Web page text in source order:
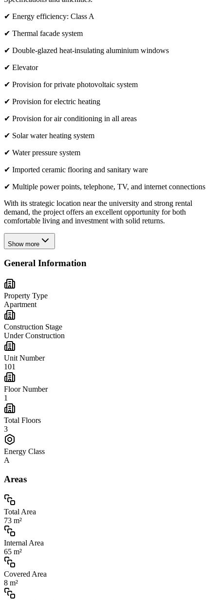
✔ Energy efficiency: Class A
✔ Thermal facade system
✔ Double-glazed heat-insulating aluminium windows
✔ Elevator
✔ Provision for private photovoltaic system
✔ Provision for electric heating
✔ Provision for air conditioning in all areas
✔ Solar water heating system
✔ Water pressure system
✔ Imported ceramic flooring and sanitary ware
✔ Multiple power points, telephone, TV, and internet connections
With its strategic location near the university and strong rental
demand, the project offers an excellent opportunity for both
comfortable living and investment with solid returns.
Show more
General Information
Property Type
Apartment
Construction Stage
Under Construction
Unit Number
101
Floor Number
1
Total Floors
3
Energy Class
A
Areas
Total Area
73 m²
Internal Area
65 m²
Covered Area
8 m²